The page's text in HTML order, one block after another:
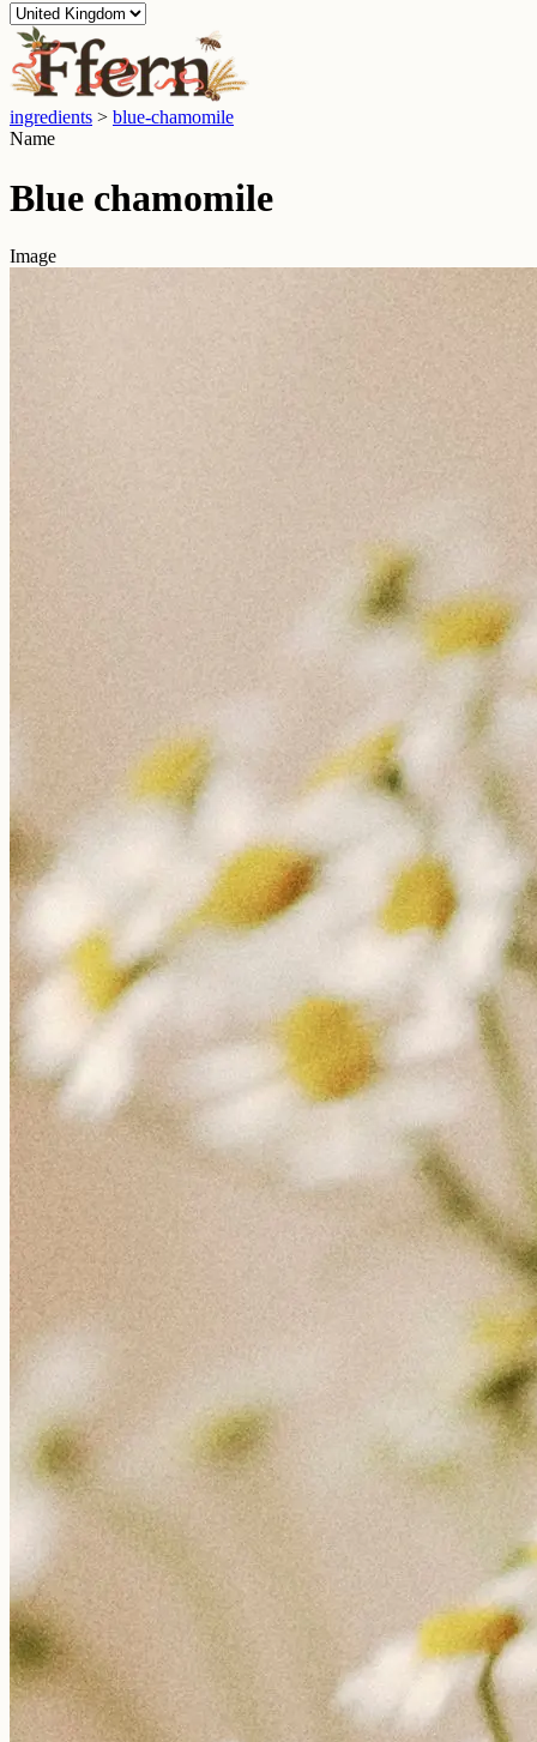
ingredients > blue-chamomile
Name
Blue chamomile
Image